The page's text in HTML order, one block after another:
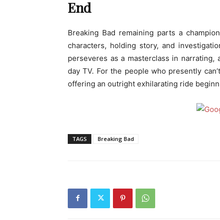
End
Breaking Bad remaining parts a
characters, holding story, and
perseveres as a masterclass in
day TV. For the people who presently
offering an outright exhilarating ride
TAGS Breaking Bad